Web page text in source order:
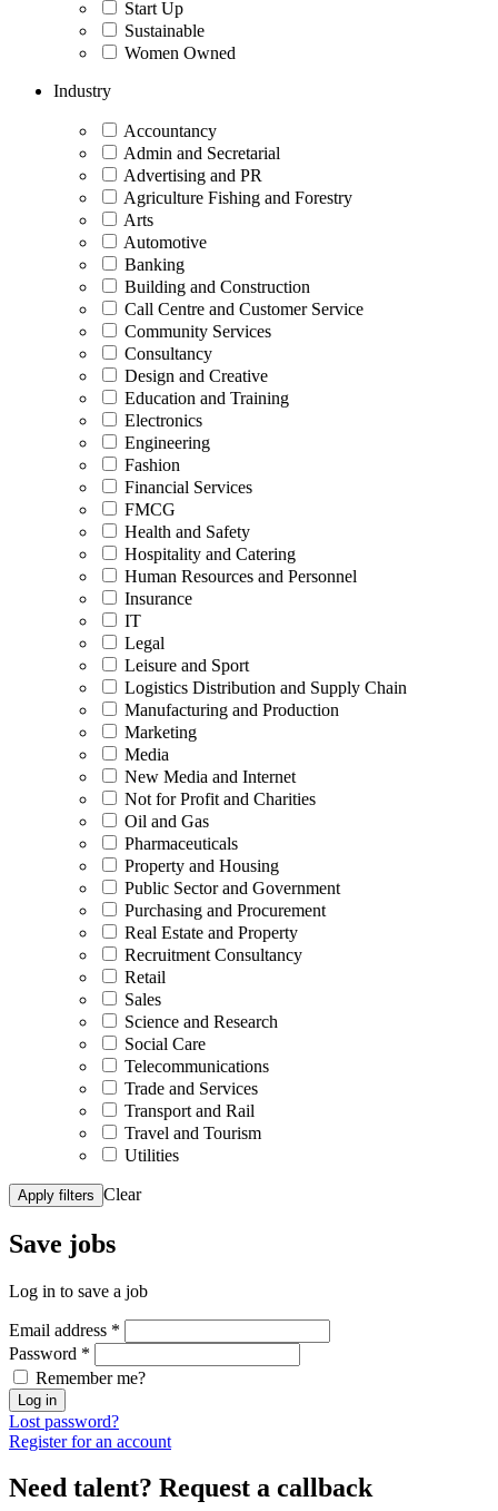
Start Up
Sustainable
Women Owned
Industry
Accountancy
Admin and Secretarial
Advertising and PR
Agriculture Fishing and Forestry
Arts
Automotive
Banking
Building and Construction
Call Centre and Customer Service
Community Services
Consultancy
Design and Creative
Education and Training
Electronics
Engineering
Fashion
Financial Services
FMCG
Health and Safety
Hospitality and Catering
Human Resources and Personnel
Insurance
IT
Legal
Leisure and Sport
Logistics Distribution and Supply Chain
Manufacturing and Production
Marketing
Media
New Media and Internet
Not for Profit and Charities
Oil and Gas
Pharmaceuticals
Property and Housing
Public Sector and Government
Purchasing and Procurement
Real Estate and Property
Recruitment Consultancy
Retail
Sales
Science and Research
Social Care
Telecommunications
Trade and Services
Transport and Rail
Travel and Tourism
Utilities
Apply filters Clear
Save jobs
Log in to save a job
Email address *
Password *
Remember me?
Log in
Lost password?
Register for an account
Need talent? Request a callback